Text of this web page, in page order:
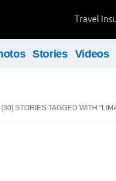
Travel
Stories Videos
STORIES TAGGED WITH